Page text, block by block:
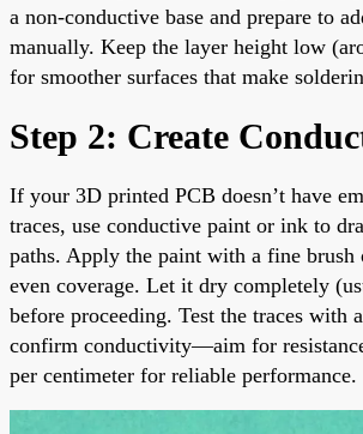
a non-conductive base and prepare to
manually. Keep the layer height low
for smoother surfaces that make
Step 2: Create
If your 3D printed PCB doesn’t have
traces, use conductive paint or ink to
paths. Apply the paint with a fine brush
even coverage. Let it dry completely
before proceeding. Test the traces with
confirm conductivity—aim for
per centimeter for reliable performance.